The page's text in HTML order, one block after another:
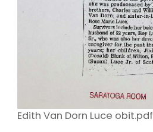
Edith Van Dorn Luce obit.pdf